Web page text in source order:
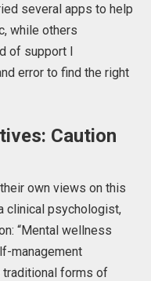
several apps to help
while others
ofsupport I
error to find the right
Caution
ownviews on this
clinical psychologist,
“Mental wellness
management
forms of